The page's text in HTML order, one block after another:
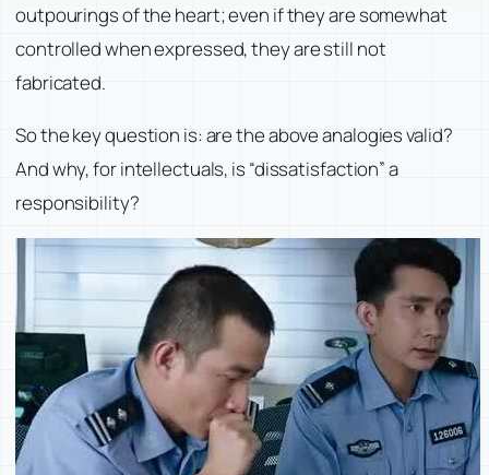
outpourings of the heart; even if they are somewhat
controlled when expressed, they are still not
fabricated.
So the key question is: are the above analogies valid?
And why, for intellectuals, is “dissatisfaction” a
responsibility?